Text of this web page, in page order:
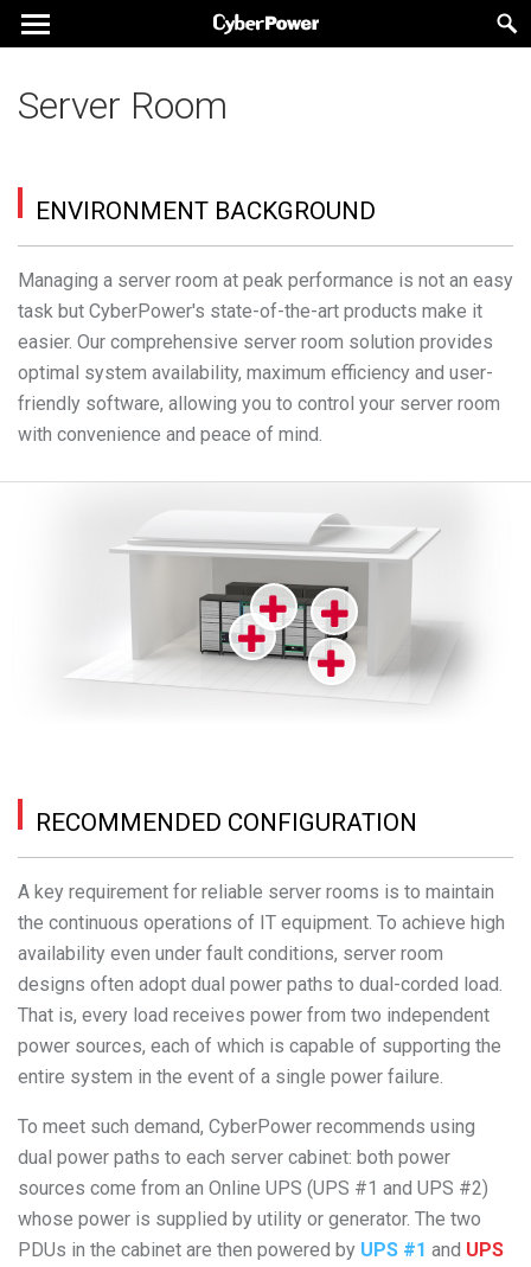
Server Room
ENVIRONMENT BACKGROUND
Managing a server room at peak performance is not an easy
task but CyberPower's state-of-the-art products make it
easier. Our comprehensive server room solution provides
optimal system availability, maximum efficiency and user-
friendly software, allowing you to control your server room
with convenience and peace of mind.
RECOMMENDED CONFIGURATION
A key requirement for reliable server rooms is to maintain
the continuous operations of IT equipment. To achieve high
availability even under fault conditions, server room
designs often adopt dual power paths to dual-corded load.
That is, every load receives power from two independent
power sources, each of which is capable of supporting the
entire system in the event of a single power failure.
To meet such demand, CyberPower recommends using
dual power paths to each server cabinet: both power
sources come from an Online UPS (UPS #1 and UPS #2)
whose power is supplied by utility or generator. The two
PDUs in the cabinet are then powered by UPS #1 and UPS